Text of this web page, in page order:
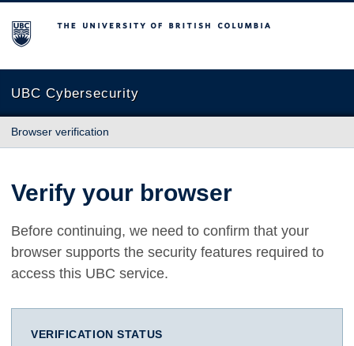
The University of British Columbia
UBC Cybersecurity
Browser verification
Verify your browser
Before continuing, we need to confirm that your
browser supports the security features required to
access this UBC service.
VERIFICATION STATUS